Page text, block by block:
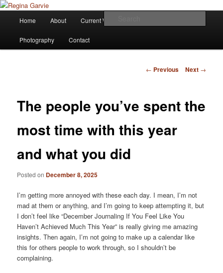
Regina Garvie
Children's Writer
Skip
to
Home About Current Works
Photography Contact
Post
← Previous Next →
The people you’ve spent the
most time with this year
and what you did
Posted on December 8, 2025
I’m getting more annoyed with these each day. I mean, I’m not
mad at them or anything, and I’m going to keep attempting it, but
I don’t feel like “December Journaling If You Feel Like You
Haven’t Achieved Much This Year” is really giving me amazing
insights. Then again, I’m not going to make up a calendar like
this for others people to work through, so I shouldn’t be
complaining.